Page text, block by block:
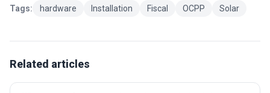
Tags: hardware Installation Fiscal OCPP Solar
Related articles